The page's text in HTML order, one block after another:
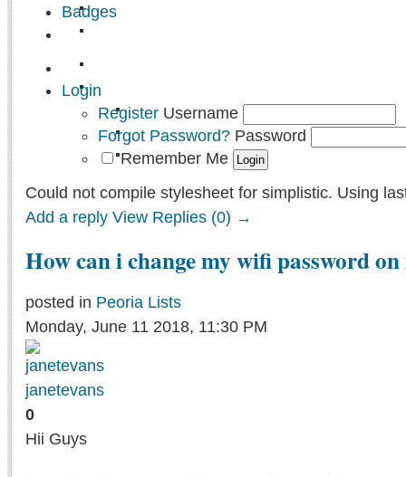
Badges
Login
Register Username
Forgot Password? Password
Remember Me
Could not compile stylesheet for simplistic. Using
Add a reply View Replies (0) →
How can i change my wifi password
posted in Peoria Lists
Monday, June 11 2018, 11:30 PM
janetevans
0
Hii Guys